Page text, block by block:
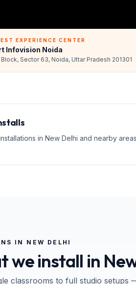
EXPERIENCE CENTER
Infovision Noida
Block, Sector 63, Noida, Uttar Pradesh 201301
in New Delhi and nearby
IN NEW DELHI
we install in
classrooms to full studio setups